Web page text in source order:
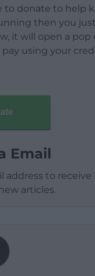
to donate to help
then you
it will open a
using your
Email
address to
articles.